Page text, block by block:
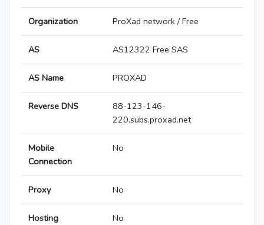
Organization ProXad network / Free
AS AS12322 Free SAS
AS Name PROXAD
Reverse DNS
88-123-146-
220.subs.proxad.net
Mobile
Connection
No
Proxy No
Hosting No